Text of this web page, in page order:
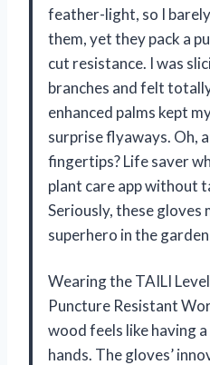
feather-light, so I
them, yet they pack a
cut resistance. I was
branches and felt
enhanced palms kept
surprise flyaways. Oh,
fingertips? Life saver
plant care app without
Seriously, these gloves
superhero in the
Wearing the TAILI
Puncture Resistant
wood feels like having
hands. The gloves’